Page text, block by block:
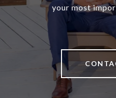
your most